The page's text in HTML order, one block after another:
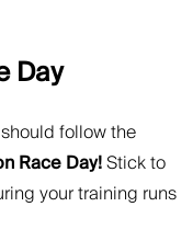
Day
follow the
Race Day!Stick to
your training runs